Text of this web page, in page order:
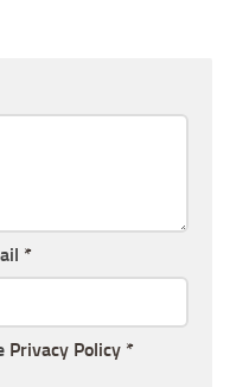
*
Privacy Policy *